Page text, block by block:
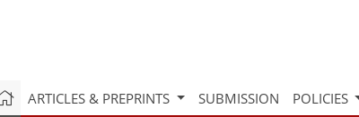
ARTICLES & PREPRINTS SUBMISSION POLICIES